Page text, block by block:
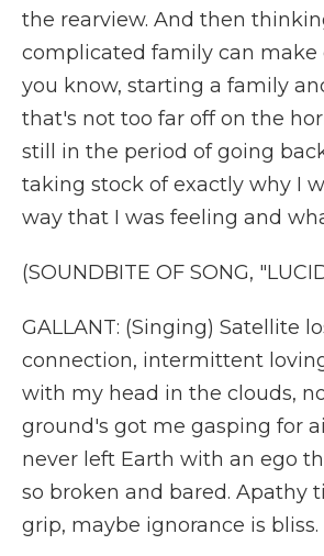
the rearview. And then
complicated family can make
you know, starting a family
that's not too far off on the
still in the period of going
taking stock of exactly why I
way that I was feeling and
(SOUNDBITE OF SONG,
GALLANT: (Singing) Satellite
connection, intermittent
with my head in the clouds,
ground's got me gasping for
never left Earth with an ego
so broken and bared. Apathy
grip, maybe ignorance is bliss.